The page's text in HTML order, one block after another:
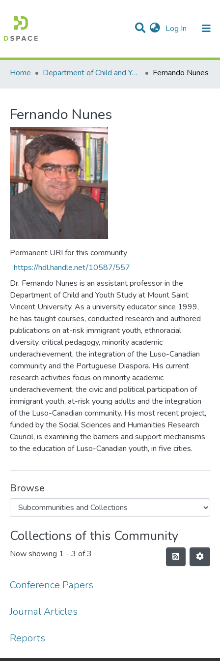
Log In (current)
Communities & Collections
Statistics
All of DSpace
Home
Department of Child and Youth Study Fernando Nunes
Fernando Nunes
Permanent URI for this community
https://hdl.handle.net/10587/557
Dr. Fernando Nunes is an assistant professor in the
Department of Child and Youth Study at Mount Saint
Vincent University. As a university educator since 1999,
he has taught courses, conducted research and authored
publications on at-risk immigrant youth, ethnoracial
diversity, critical pedagogy, minority academic
underachievement, the integration of the Luso-Canadian
community and the Portuguese Diaspora. His current
research activities focus on minority academic
underachievement, the civic and political participation of
immigrant youth, at-risk young adults and the integration
of the Luso-Canadian community. His most recent project,
funded by the Social Sciences and Humanities Research
Council, is examining the barriers and support mechanisms
to the education of Luso-Canadian youth, in five cities.
Browse
Collections of this Community
Now showing 1 - 3 of 3
Conference Papers
Journal Articles
Reports